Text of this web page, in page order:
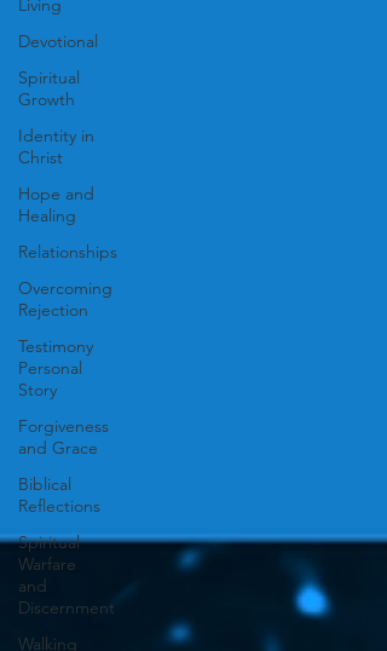
Living
Devotional
Spiritual
Growth
Identity in
Christ
Hope and
Healing
Relationships
Overcoming
Rejection
Testimony
Personal
Story
Forgiveness
and Grace
Biblical
Reflections
Spiritual
Warfare
and
Discernment
Walking